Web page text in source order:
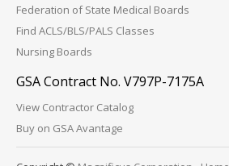
Federation of State Medical Boards
Find ACLS/BLS/PALS Classes
Nursing Boards
GSA Contract No. V797P-7175A
View Contractor Catalog
Buy on GSA Avantage